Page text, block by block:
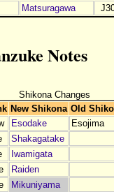
Matsuragawa
Notes
Shikona Changes
New Shikona Old
Esodake
Esojima
Shakagatake
Iwamigata
Raiden
Mikuniyama